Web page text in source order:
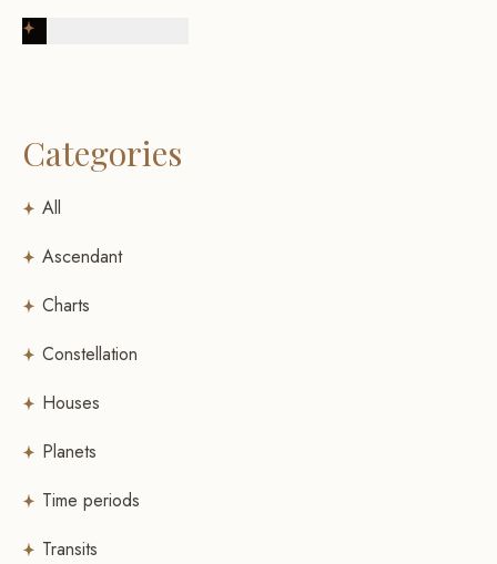
Categories
All
Ascendant
Charts
Constellation
Houses
Planets
Time periods
Transits